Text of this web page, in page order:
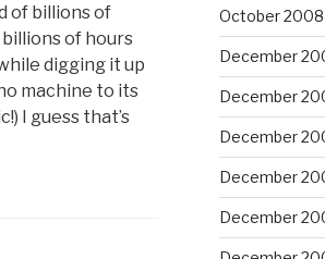
of billions of
of hours
digging it up
machine to its
I guess that’s
October 2008
December
December
December
December
December